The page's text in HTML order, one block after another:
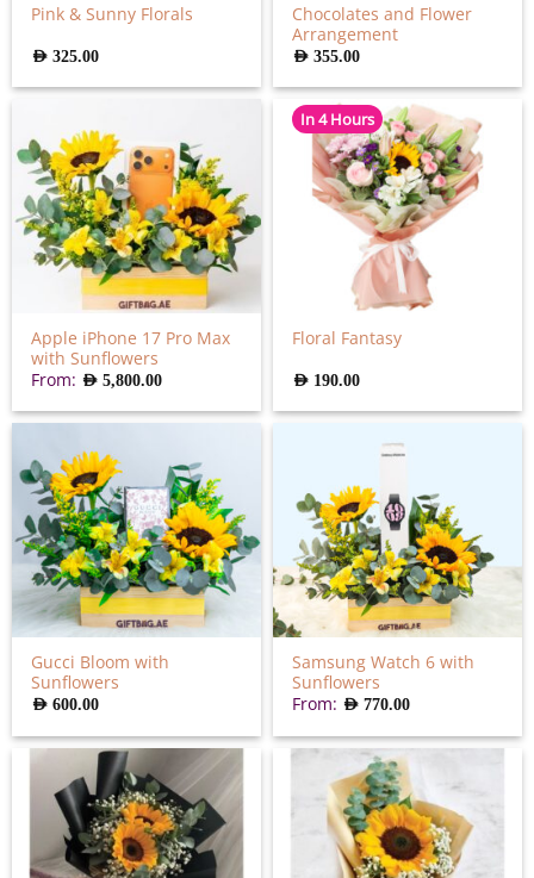
Pink & Sunny Florals
AED325.00
Chocolates and Flower
Arrangement
AED355.00
Apple iPhone 17 Pro Max
with Sunflowers
From: AED5,800.00
In 4 Hours
Floral Fantasy
AED 190.00
Gucci Bloom with
Sunflowers
AED600.00
Samsung Watch 6 with
Sunflowers
From: AED770.00